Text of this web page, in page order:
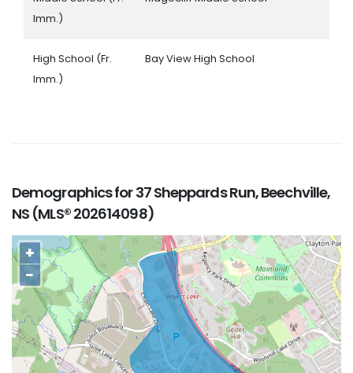
Imm.)
High School (Fr.
Imm.)
Bay View High School
Demographics for 37 Sheppards Run, Beechville,
NS (MLS® 202614098)
+
−